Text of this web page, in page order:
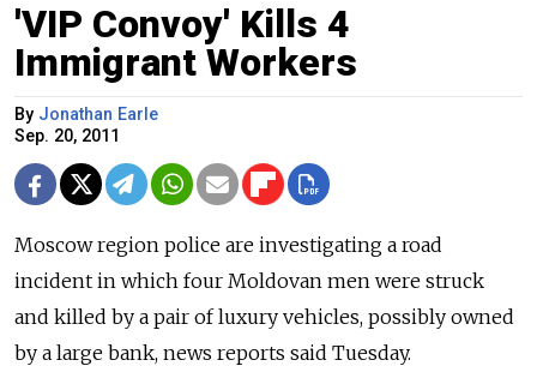
'VIP Convoy' Kills 4
Immigrant Workers
By Jonathan Earle
Sep. 20, 2011
Moscow region police are investigating a road
incident in which four Moldovan men were struck
and killed by a pair of luxury vehicles, possibly owned
by a large bank, news reports said Tuesday.